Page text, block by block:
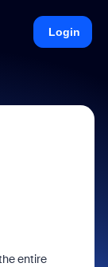
Login
entire